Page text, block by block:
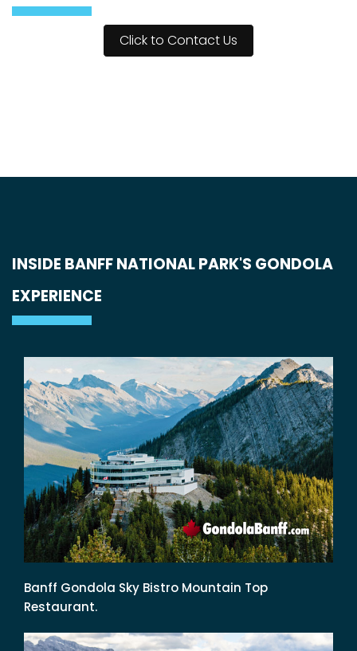
Click to Contact Us
INSIDE BANFF NATIONAL PARK'S GONDOLA
EXPERIENCE
Banff Gondola Sky Bistro Mountain Top
Restaurant.